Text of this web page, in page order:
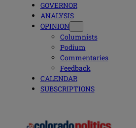
GOVERNOR
ANALYSIS
OPINION
Columnists
Podium
Commentaries
Feedback
CALENDAR
SUBSCRIPTIONS